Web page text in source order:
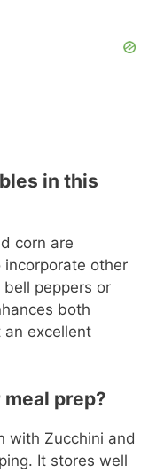
in this
corn are
other
peppers or
both
an excellent
prep?
with Zucchini and
It stores well